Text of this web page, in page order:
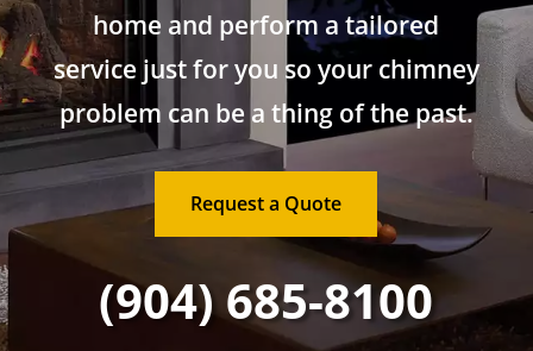
home and perform a tailored
service just for you so your chimney
problem can be a thing of the past.
Request a Quote
(904) 685-8100